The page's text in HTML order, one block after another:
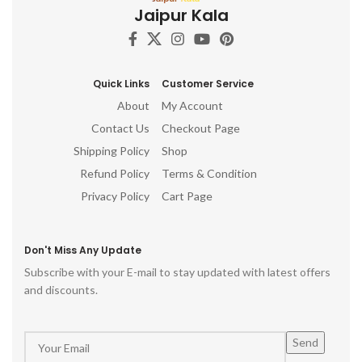
Jaipur Kala
Quick Links
About
Contact Us
Shipping Policy
Refund Policy
Privacy Policy
Customer Service
My Account
Checkout Page
Shop
Terms & Condition
Cart Page
Don't Miss Any Update
Subscribe with your E-mail to stay updated with latest offers
and discounts.